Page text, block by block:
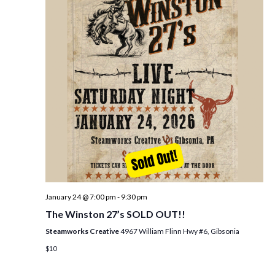
s
S
e
a
r
c
h
a
n
V
i
January 24 @ 7:00 pm - 9:30 pm
The Winston 27’s SOLD OUT!!
Steamworks Creative4967 William Flinn Hwy #6, Gibsonia
$10